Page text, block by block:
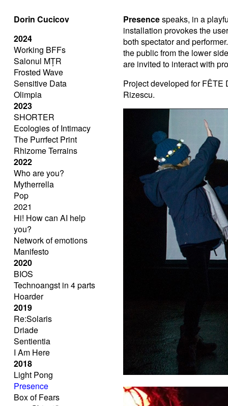
Dorin Cucicov
2024
Working BFFs
Salonul MȚR
Frosted Wave
Sensitive Data
Olimpia
2023
SHORTER
Ecologies of Intimacy
The Purrfect Print
Rhizome Terrains
2022
Who are you?
Mytherrella
Pop
2021
Hi! How can AI help
you?
Network of emotions
Manifesto
2020
BIOS
Technoangst in 4 parts
Hoarder
2019
Re:Solaris
Driade
Sentientia
I Am Here
2018
Light Pong
Presence
Box of Fears
Presencespeaks, in a
installation provokes the
both spectator and
the public from the lower
are invited to interact with
Project developed for
Rizescu.